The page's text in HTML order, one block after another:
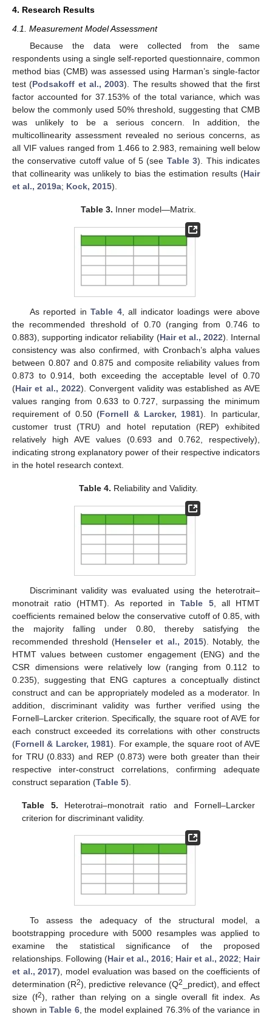
4. Research Results
4.1. Measurement Model Assessment
Because the data were collected from the same
respondents using a single self-reported questionnaire, common
method bias (CMB) was assessed using Harman’s single-factor
test (Podsakoff et al., 2003). The results showed that the first
factor accounted for 37.153% of the total variance, which was
below the commonly used 50% threshold, suggesting that CMB
was unlikely to be a serious concern. In addition, the
multicollinearity assessment revealed no serious concerns, as
all VIF values ranged from 1.466 to 2.983, remaining well below
the conservative cutoff value of 5 (see Table 3). This indicates
that collinearity was unlikely to bias the estimation results (Hair
et al., 2019a; Kock, 2015).
Table 3. Inner model—Matrix.
As reported inTable 4, all indicator loadings were above
the recommended threshold of 0.70 (ranging from 0.746 to
0.883), supporting indicator reliability (Hair et al., 2022). Internal
consistency was also confirmed, with Cronbach’s alpha values
between 0.807 and 0.875 and composite reliability values from
0.873 to 0.914, both exceeding the acceptable level of 0.70
(Hair et al., 2022). Convergent validity was established as AVE
values ranging from 0.633 to 0.727, surpassing the minimum
requirement of 0.50 (Fornell & Larcker, 1981). In particular,
customer trust (TRU) and hotel reputation (REP) exhibited
relatively high AVE values (0.693 and 0.762, respectively),
indicating strong explanatory power of their respective indicators
in the hotel research context.
Table 4. Reliability and Validity.
Discriminant validity was evaluated using the heterotrait–
monotrait ratio (HTMT). As reported inTable 5, all HTMT
coefficients remained below the conservative cutoff of 0.85, with
the majority falling under 0.80, thereby satisfying the
recommended threshold (Henseler et al., 2015). Notably, the
HTMT values between customer engagement (ENG) and the
CSR dimensions were relatively low (ranging from 0.112 to
0.235), suggesting that ENG captures a conceptually distinct
construct and can be appropriately modeled as a moderator. In
addition, discriminant validity was further verified using the
Fornell–Larcker criterion. Specifically, the square root of AVE for
each construct exceeded its correlations with other constructs
(Fornell & Larcker, 1981). For example, the square root of AVE
for TRU (0.833) and REP (0.873) were both greater than their
respective inter-construct correlations, confirming adequate
construct separation (Table 5).
Table 5. Heterotrai–monotrait ratio and Fornell–Larcker
criterion for discriminant validity.
To assess the adequacy of the structural model, a
bootstrapping procedure with 5000 resamples was applied to
examine the statistical significance of the proposed
relationships. Following (Hair et al., 2016; Hair et al., 2022; Hair
et al., 2017), model evaluation was based on the coefficients of
determination (R2), predictive relevance (Q2
_predict), and effect
size (f2), rather than relying on a single overall fit index. As
shown inTable 6, the model explained 76.3% of the variance in